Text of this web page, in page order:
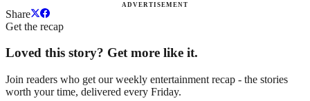
ADVERTISEMENT
Share
Get the recap
Loved this story? Get more like it.
Join readers who get our weekly entertainment recap - the stories
worth your time, delivered every Friday.